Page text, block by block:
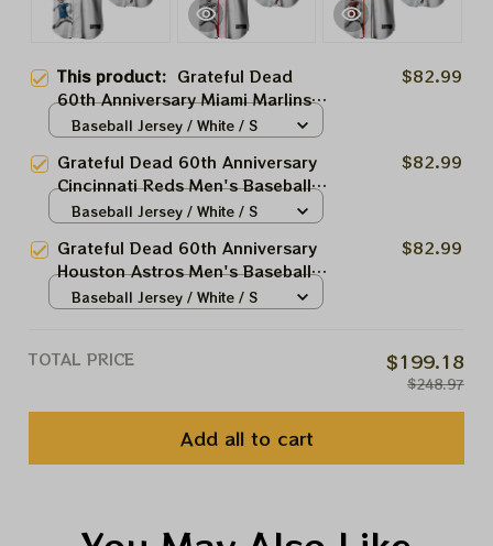
This product: Grateful Dead
60th Anniversary Miami Marlins
Men's Baseball Jersey |
Baseball Bertha Printed Jersey |
Customized Name Baseball
Jersey For Deadhead
$82.99
Baseball Jersey / White / S
Grateful Dead 60th Anniversary
Cincinnati Reds Men's Baseball
Jersey | Personalized Cincinnati
Customized Name Baseball
Jersey For Deadhead
$82.99
Baseball Jersey / White / S
Grateful Dead 60th Anniversary
Houston Astros Men's Baseball
Jersey | Personalized Houston
Jersey For Deadhead
$82.99
Baseball Jersey / White / S
TOTAL PRICE $199.18
$248.97
Add all to cart